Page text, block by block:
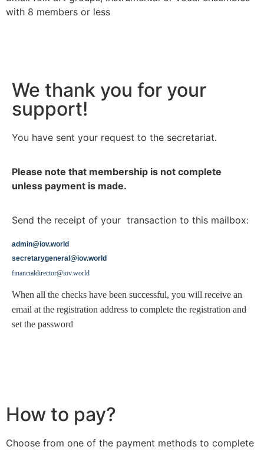
with 8 members or less
We thank you for your
support!
You have sent your request to the secretariat.
Please note that membership is not complete
unless payment is made.
Send the receipt of your transaction to this mailbox:
admin@iov.world
secretarygeneral@iov.world
financialdirector@iov.world
When all the checks have been successful, you will receive an
email at the registration address to complete the registration and
set the password
How to pay?
Choose from one of the payment methods to complete